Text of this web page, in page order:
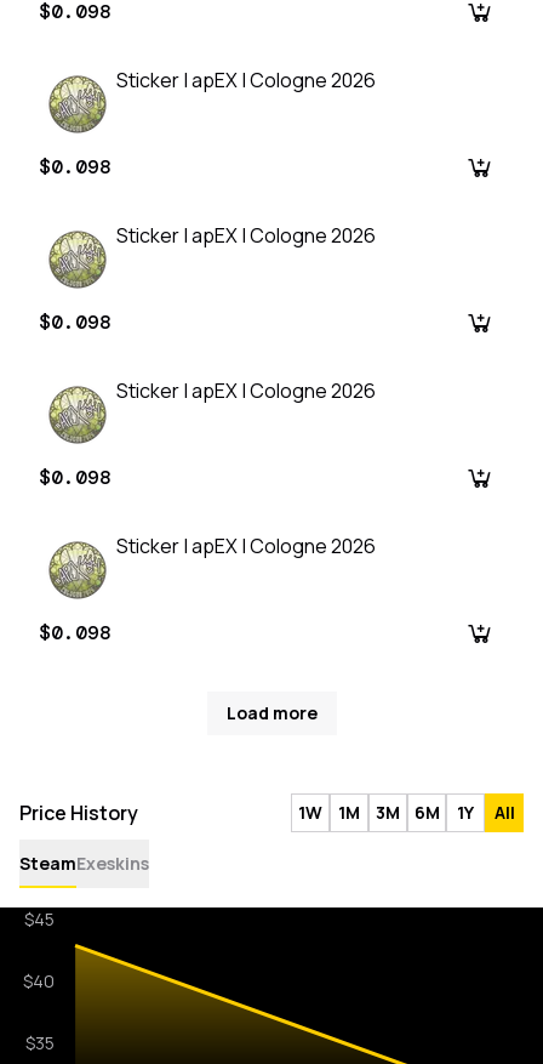
$0.098
Sticker | apEX | Cologne 2026
$0.098
Sticker | apEX | Cologne 2026
$0.098
Sticker | apEX | Cologne 2026
$0.098
Sticker | apEX | Cologne 2026
$0.098
Load more
Price History 1W 1M 3M 6M 1Y All
SteamExeskins